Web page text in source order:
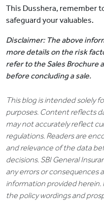
This Dusshera, remember
safeguard your valuables.
Disclaimer: The above
more details on the risk
refer to the Sales Brochure
before concluding a sale.
This blog is intended solely
purposes. Content reflects
may not accurately reflect
regulations. Readers are
and relevance of the data
decisions. SBI General
any errors or consequences
information provided herein.
the policy wordings and